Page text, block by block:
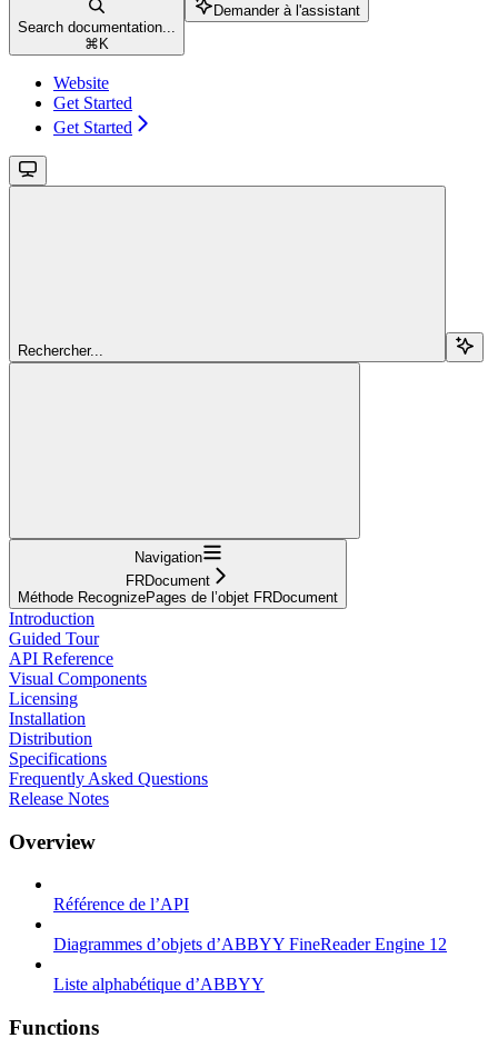
Search documentation...
⌘ K
Demander à l'assistant
Website
Get Started
Get Started
Rechercher...
Navigation
FRDocument
Méthode RecognizePages de l’objet FRDocument
Introduction
Guided Tour
API Reference
Visual Components
Licensing
Installation
Distribution
Specifications
Frequently Asked Questions
Release Notes
Overview
Référence de l’API
Diagrammes d’objets d’ABBYY FineReader Engine 12
Liste alphabétique d’ABBYY
Functions